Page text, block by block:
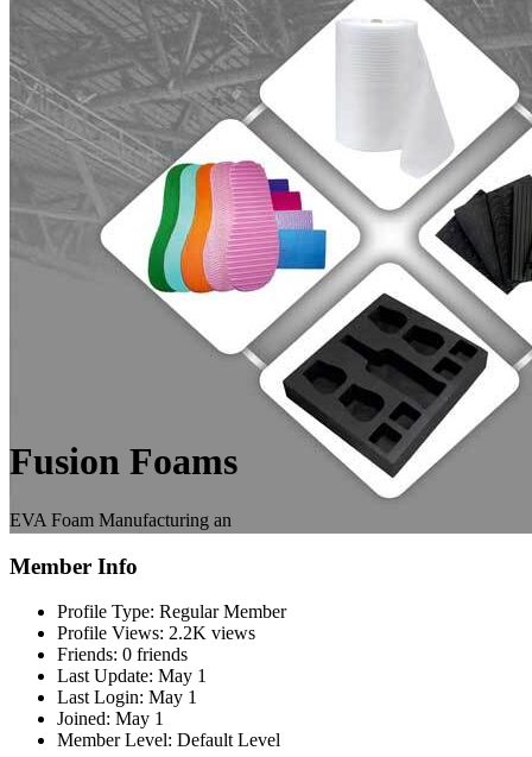
Fusion Foams
EVA Foam Manufacturing an
Member Info
Profile Type: Regular Member
Profile Views: 2.2K views
Friends: 0 friends
Last Update: May 1
Last Login: May 1
Joined: May 1
Member Level: Default Level